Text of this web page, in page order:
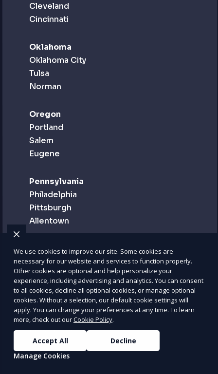
Cleveland
Cincinnati
Oklahoma
Oklahoma City
Tulsa
Norman
Oregon
Portland
Salem
Eugene
Pennsylvania
Philadelphia
Pittsburgh
Allentown
Puerto Rico
San Juan
Bayamón
Carolina
Rhode Island
Providence
Newport
Woonsocket
We use cookies to improve our site. Some cookies are
necessary for our website and services to function properly.
Other cookies are optional and help personalize your
experience, including advertising and analytics. You can consent
to all cookies, decline all optional cookies, or manage optional
cookies. Without a selection, our default cookie settings will
apply. You can change your preferences at any time. To learn
more, check out ourCookie Policy.
Accept All
Decline
Manage Cookies